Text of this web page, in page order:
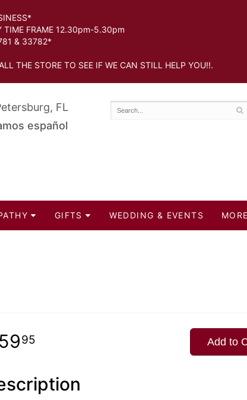
TIME FRAME 12.30pm-5.30pm
& 33782*
THE STORE TO SEE IF WE CAN STILL HELP YOU!!.
FL
español
GIFTS WEDDING & EVENTS
95 Add to